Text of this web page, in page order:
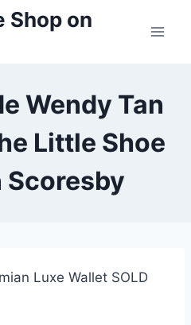
Shop on
Wendy Tan
Little Shoe
Scoresby
Luxe Wallet SOLD